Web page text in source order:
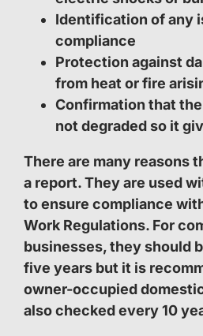
Identification of any
compliance
Protection against
from heat or fire
Confirmation that
not degraded so it
There are many reasons
a report. They are used
to ensure compliance
Work Regulations. For
businesses, they should
five years but it is
owner-occupied
also checked every 10